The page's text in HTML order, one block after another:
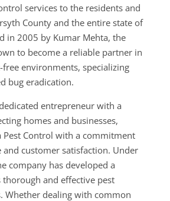
services to the residents and
County and the entire state of
in 2005 by Kumar Mehta, the
to become a reliable partner in
environments, specializing
bug eradication.
entrepreneur with a
homes and businesses,
Pest Control with a commitment
customer satisfaction. Under
company has developed a
and effective pest
Whether dealing with common